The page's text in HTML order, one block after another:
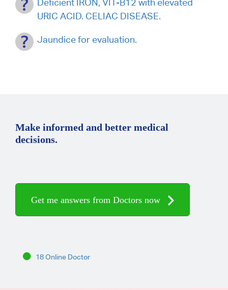
URIC ACID. CELIAC DISEASE.
Jaundice for evaluation.
Make informed and better medical
decisions.
Get me answers from Doctors now
18 Online Doctor